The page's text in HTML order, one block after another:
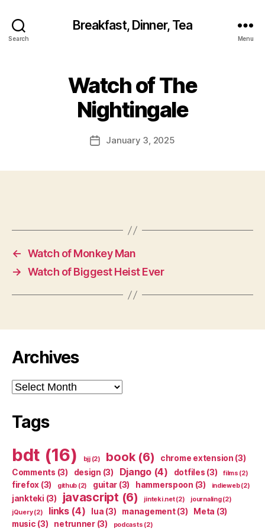
Search
Breakfast, Dinner, Tea
Menu
Watch of The
Nightingale
PostJanuary 3, 2025
← Watch of Monkey Man
→ Watch of Biggest Heist Ever
Archives
Archives
Tags
bdt (16) bjj(2) book(6) chrome extension (3)
Comments (3) design (3) Django(4) dotfiles (3) films (2)
firefox (3) github (2) guitar (3) hammerspoon (3) indieweb(2)
jankteki (3) javascript (6) jinteki.net(2) journaling(2)
jQuery(2) links(4) lua (3) management(3) Meta (3)
music (3) netrunner(3) podcasts (2)